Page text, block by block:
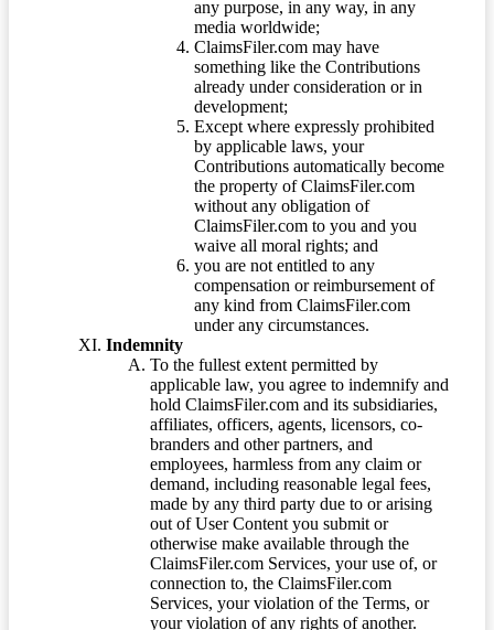
any purpose, in any way, in any
media worldwide;
ClaimsFiler.com may have
something like the Contributions
already under consideration or in
development;
Except where expressly prohibited
by applicable laws, your
Contributions automatically become
the property of ClaimsFiler.com
without any obligation of
ClaimsFiler.com to you and you
waive all moral rights; and
you are not entitled to any
compensation or reimbursement of
any kind from ClaimsFiler.com
under any circumstances.
Indemnity
To the fullest extent permitted by
applicable law, you agree to indemnify and
hold ClaimsFiler.com and its subsidiaries,
affiliates, officers, agents, licensors, co-
branders and other partners, and
employees, harmless from any claim or
demand, including reasonable legal fees,
made by any third party due to or arising
out of User Content you submit or
otherwise make available through the
ClaimsFiler.com Services, your use of, or
connection to, the ClaimsFiler.com
Services, your violation of the Terms, or
your violation of any rights of another.